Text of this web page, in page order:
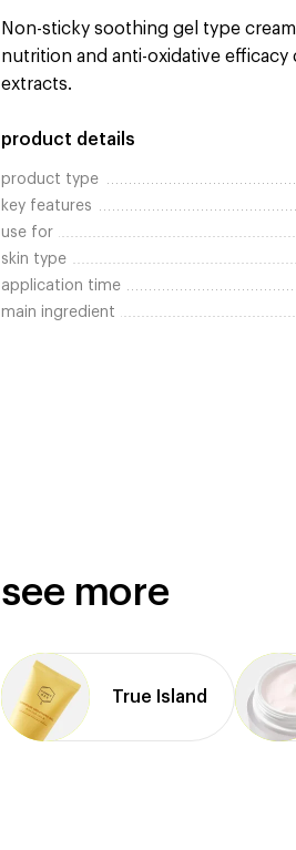
Non-sticky soothing gel type
nutrition and anti-oxidative
extracts.
product details
product type
key features
use for
skin type
application time
main ingredient
see more
True Island